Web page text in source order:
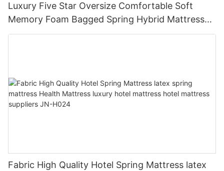
Luxury Five Star Oversize Comfortable Soft
Memory Foam Bagged Spring Hybrid Mattress
Suitable For Hotel Furniture
Fabric High Quality Hotel Spring Mattress latex